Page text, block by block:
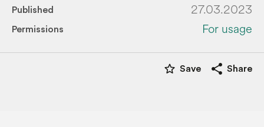
Published 27.03.2023
Permissions For usage
star_border Save share Share